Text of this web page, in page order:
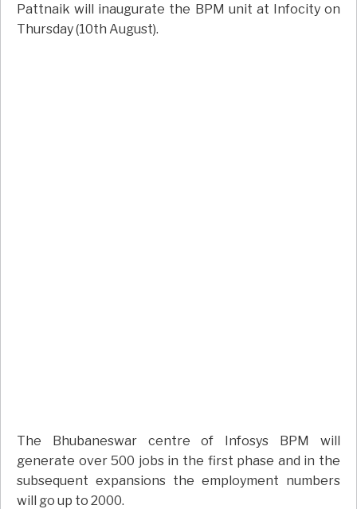
Pattnaik will inaugurate the BPM unit at Infocity on
Thursday (10th August).
The Bhubaneswar centre of Infosys BPM will
generate over 500 jobs in the first phase and in the
subsequent expansions the employment numbers
will go up to 2000.